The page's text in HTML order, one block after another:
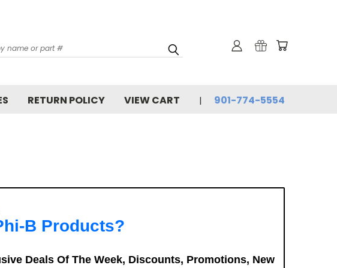
RETURN POLICY VIEW CART 901-774-5554
B Products?
Deals Of The Week, Discounts, Promotions, New